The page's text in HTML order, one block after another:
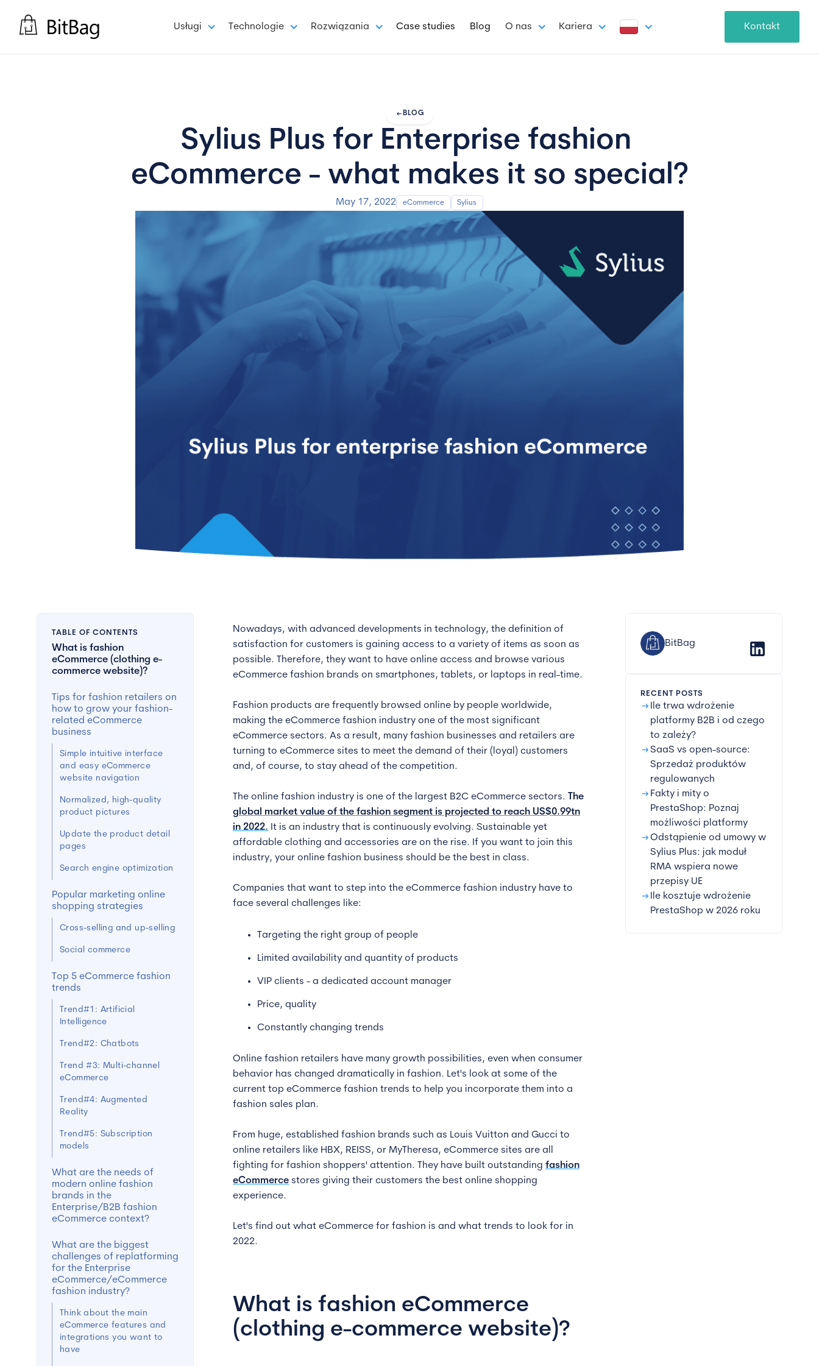
Usługi Technologie Rozwiązania Case studies Blog O nas Kariera Kontakt
arrow_left_alt BLOG
Sylius Plus for Enterprise fashion
eCommerce - what makes it so special?
May 17, 2022 eCommerce Sylius
TABLE OF CONTENTS
What is fashion
eCommerce (clothing e-
commerce website)?
Tips for fashion retailers on
how to grow your fashion-
related eCommerce
business
Simple intuitive interface
and easy eCommerce
website navigation
Normalized, high-quality
product pictures
Update the product detail
pages
Search engine optimization
Popular marketing online
shopping strategies
Cross-selling and up-selling
Social commerce
Top 5 eCommerce fashion
trends
Trend#1: Artificial
Intelligence
Trend#2: Chatbots
Trend #3: Multi-channel
eCommerce
Trend#4: Augmented
Reality
Trend#5: Subscription
models
What are the needs of
modern online fashion
brands in the
Enterprise/B2B fashion
eCommerce context?
What are the biggest
challenges of replatforming
for the Enterprise
eCommerce/eCommerce
fashion industry?
Think about the main
eCommerce features and
integrations you want to
have
Nowadays, with advanced developments in technology, the definition of
satisfaction for customers is gaining access to a variety of items as soon as
possible. Therefore, they want to have online access and browse various
eCommerce fashion brands on smartphones, tablets, or laptops in real-time.
Fashion products are frequently browsed online by people worldwide,
making the eCommerce fashion industry one of the most significant
eCommerce sectors. As a result, many fashion businesses and retailers are
turning to eCommerce sites to meet the demand of their (loyal) customers
and, of course, to stay ahead of the competition.
The online fashion industry is one of the largest B2C eCommerce sectors.
The
global market value of the fashion segment is projected to reach US$0.99tn
in 2022. It is an industry that is continuously evolving. Sustainable yet
affordable clothing and accessories are on the rise. If you want to join this
industry, your online fashion business should be the best in class.
Companies that want to step into the eCommerce fashion industry have to
face several challenges like:
Targeting the right group of people
Limited availability and quantity of products
VIP clients - a dedicated account manager
Price, quality
Constantly changing trends
Online fashion retailers have many growth possibilities, even when consumer
behavior has changed dramatically in fashion. Let's look at some of the
current top eCommerce fashion trends to help you incorporate them into a
fashion sales plan.
From huge, established fashion brands such as Louis Vuitton and Gucci to
online retailers like HBX, REISS, or MyTheresa, eCommerce sites are all
fighting for fashion shoppers' attention. They have built outstanding fashion
eCommerce stores giving their customers the best online shopping
experience.
Let's find out what eCommerce for fashion is and what trends to look for in
2022.
What is fashion eCommerce
(clothing e-commerce website)?
BitBag
RECENT POSTS
arrow_right_alt
Ile trwa wdrożenie
platformy B2B i od czego
to zależy?
arrow_right_altSaaS vs open-source:
Sprzedaż produktów
regulowanych
arrow_right_alt Fakty i mity o
PrestaShop: Poznaj
możliwości platformy
arrow_right_altOdstąpienie od umowy w
Sylius Plus: jak moduł
RMA wspiera nowe
przepisy UE
arrow_right_alt
Ile kosztuje wdrożenie
PrestaShop w 2026 roku